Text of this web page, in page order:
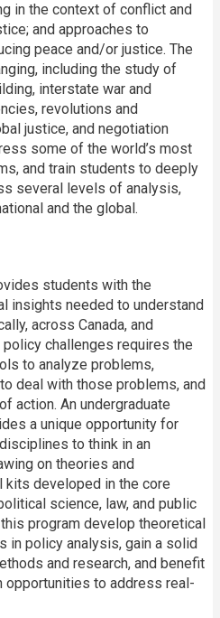
in the context of conflict and
and approaches to
peace and/or justice. The
including the study of
interstate war and
revolutions and
justice, and negotiation
some of the world’s most
and train students to deeply
several levels of analysis,
and the global.
students with the
insights needed to understand
across Canada, and
challenges requires the
to analyze problems,
deal with those problems, and
action. An undergraduate
a unique opportunity for
to think in an
on theories and
kits developed in the core
science, law, and public
program develop theoretical
in policy analysis, gain a solid
and research, and benefit
opportunities to address real-